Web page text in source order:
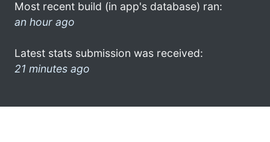
Most recent build (in app's database) ran:
an hour ago
Latest stats submission was received:
21 minutes ago